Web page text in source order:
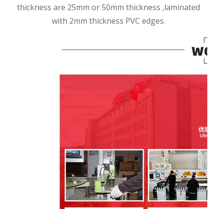
thickness are 25mm or 50mm thickness ,laminated
with 2mm thickness PVC edges.